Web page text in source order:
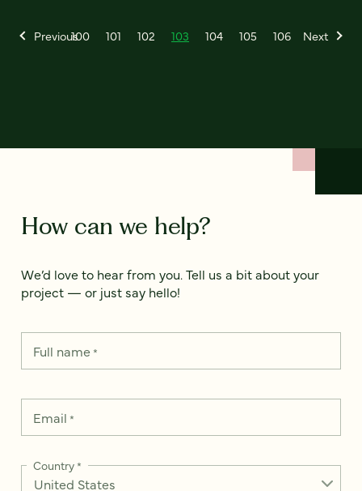
Previous100 101 102 103 104 105 106 Next
How can we help?
We’d love to hear from you. Tell us a bit about your
project — or just say hello!
Full name*
Email *
Country*